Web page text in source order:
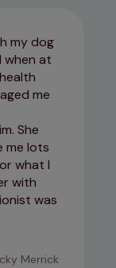
my dog
when at
me
She
me lots
what I
with
was
Merrick